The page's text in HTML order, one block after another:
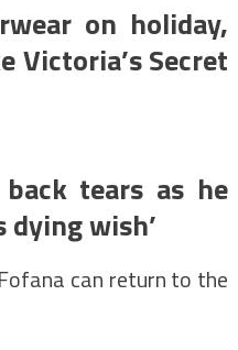
on holiday,
Victoria’s Secret
tears as he
dying wish’
can return to the